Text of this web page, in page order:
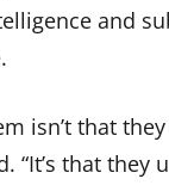
and
isn’t that they
“It’s that they